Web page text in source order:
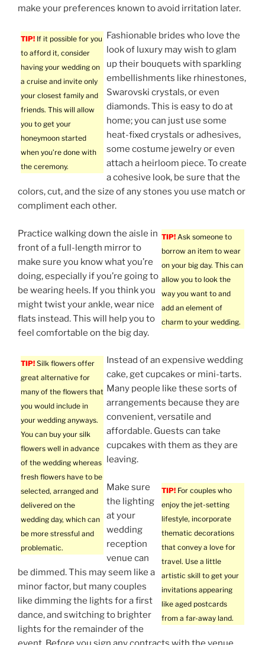
make your preferences known to avoid irritation later.
TIP! If it possible for you
to afford it, consider
having your wedding on
a cruise and invite only
your closest family and
friends. This will allow
you to get your
honeymoon started
when you’re done with
the ceremony.
Fashionable brides who love the
look of luxury may wish to glam
up their bouquets with sparkling
embellishments like rhinestones,
Swarovski crystals, or even
diamonds. This is easy to do at
home; you can just use some
heat-fixed crystals or adhesives,
some costume jewelry or even
attach a heirloom piece. To create
a cohesive look, be sure that the
colors, cut, and the size of any stones you use match or
compliment each other.
TIP! Ask someone to
borrow an item to wear
on your big day. This can
allow you to look the
way you want to and
add an element of
charm to your wedding.
Practice walking down the aisle in
front of a full-length mirror to
make sure you know what you’re
doing, especially if you’re going to
be wearing heels. If you think you
might twist your ankle, wear nice
flats instead. This will help you to
feel comfortable on the big day.
TIP! Silk flowers offer
great alternative for
many of the flowers that
you would include in
your wedding anyways.
You can buy your silk
flowers well in advance
of the wedding whereas
fresh flowers have to be
selected, arranged and
delivered on the
wedding day, which can
be more stressful and
problematic.
Instead of an expensive wedding
cake, get cupcakes or mini-tarts.
Many people like these sorts of
arrangements because they are
convenient, versatile and
affordable. Guests can take
cupcakes with them as they are
leaving.
TIP! For couples who
enjoy the jet-setting
lifestyle, incorporate
thematic decorations
that convey a love for
travel. Use a little
artistic skill to get your
invitations appearing
like aged postcards
from a far-away land.
Make sure
the lighting
at your
wedding
reception
venue can
be dimmed. This may seem like a
minor factor, but many couples
like dimming the lights for a first
dance, and switching to brighter
lights for the remainder of the